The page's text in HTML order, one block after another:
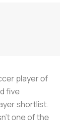
player of
five
shortlist.
one of the